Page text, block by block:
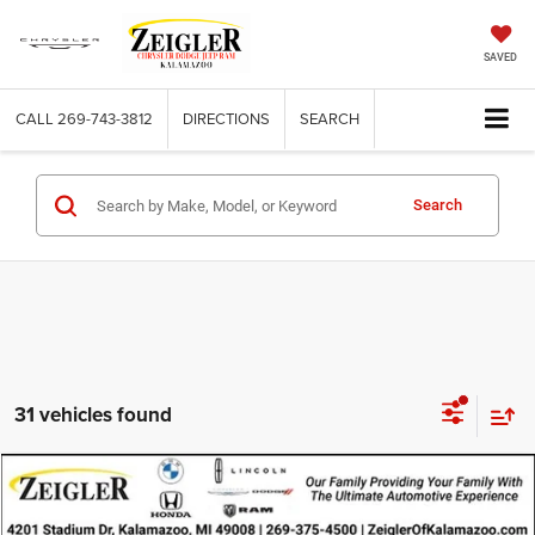
SAVED
CALL 269-743-3812 DIRECTIONS SEARCH
Search
31 vehicles found
Used2024Chevrolet EquinoxAWD 2FL
$19,814
ZEIGLER PRICE
Compare Vehicle